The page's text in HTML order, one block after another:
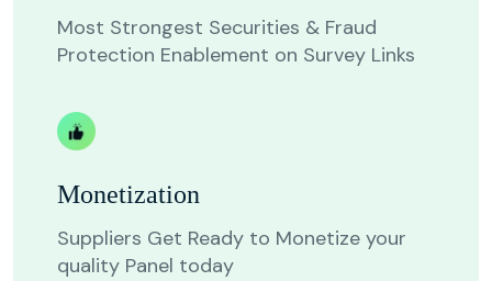
Most Strongest Securities & Fraud
Protection Enablement on Survey Links
Monetization
Suppliers Get Ready to Monetize your
quality Panel today